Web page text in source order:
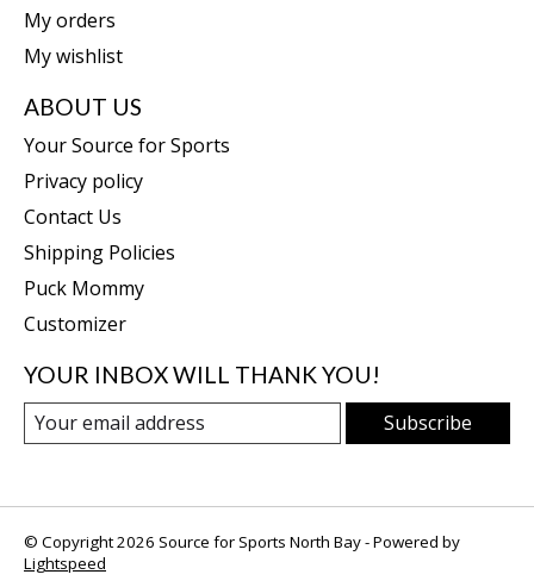
My orders
My wishlist
ABOUT US
Your Source for Sports
Privacy policy
Contact Us
Shipping Policies
Puck Mommy
Customizer
YOUR INBOX WILL THANK YOU!
Subscribe
© Copyright 2026 Source for Sports North Bay - Powered by
Lightspeed